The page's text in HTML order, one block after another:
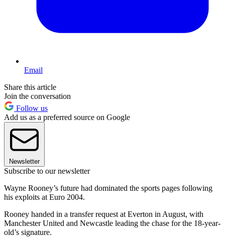
Email
Share this article
Join the conversation
Follow us
Add us as a preferred source on Google
Newsletter
Subscribe to our newsletter
Wayne Rooney’s future had dominated the sports pages following
his exploits at Euro 2004.
Rooney handed in a transfer request at Everton in August, with
Manchester United and Newcastle leading the chase for the 18-year-
old’s signature.